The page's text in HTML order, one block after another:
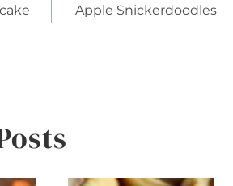
Apple Snickerdoodles